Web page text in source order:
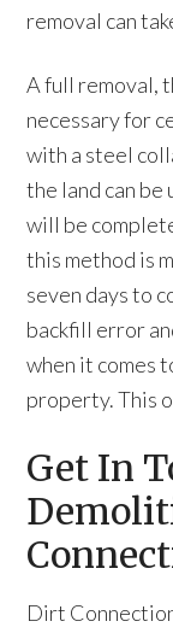
removal can
A full removal,
necessary for
with a steel
the land can be
will be
this method is
seven days to
backfill error
when it comes
property. This
Get In
Dirt